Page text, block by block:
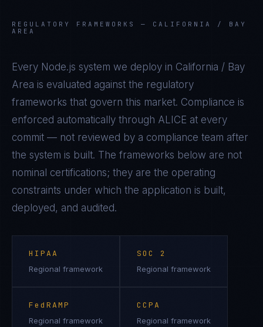
REGULATORY FRAMEWORKS — CALIFORNIA / BAY
AREA
Every Node.js system we deploy in California / Bay
Area is evaluated against the regulatory
frameworks that govern this market. Compliance is
enforced automatically through ALICE at every
commit — not reviewed by a compliance team after
the system is built. The frameworks below are not
nominal certifications; they are the operating
constraints under which the application is built,
deployed, and audited.
HIPAA
Regional framework
SOC 2
Regional framework
FedRAMP
Regional framework
CCPA
Regional framework